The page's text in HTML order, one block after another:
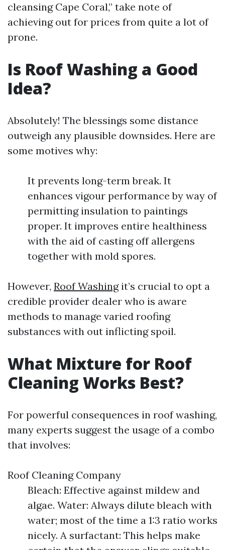
cleansing Cape Coral,” take note of
achieving out for prices from quite a lot of
prone.
Is Roof Washing a Good
Idea?
Absolutely! The blessings some distance
outweigh any plausible downsides. Here are
some motives why:
It prevents long-term break. It
enhances vigour performance by way of
permitting insulation to paintings
proper. It improves entire healthiness
with the aid of casting off allergens
together with mold spores.
However, Roof Washingit’s crucial to opt a
credible provider dealer who is aware
methods to manage varied roofing
substances with out inflicting spoil.
What Mixture for Roof
Cleaning Works Best?
For powerful consequences in roof washing,
many experts suggest the usage of a combo
that involves:
Roof Cleaning Company
Bleach: Effective against mildew and
algae. Water: Always dilute bleach with
water; most of the time a 1:3 ratio works
nicely. A surfactant: This helps make